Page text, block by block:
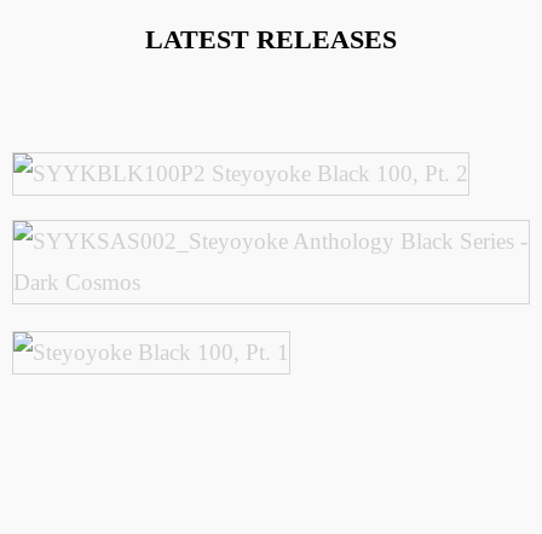
LATEST RELEASES